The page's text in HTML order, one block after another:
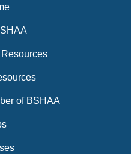
of BSHAA